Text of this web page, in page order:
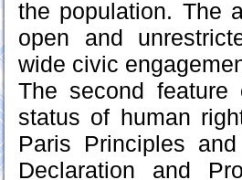
the population. The
open and
wide civic
The second feature
status of human
Paris Principles
Declaration and